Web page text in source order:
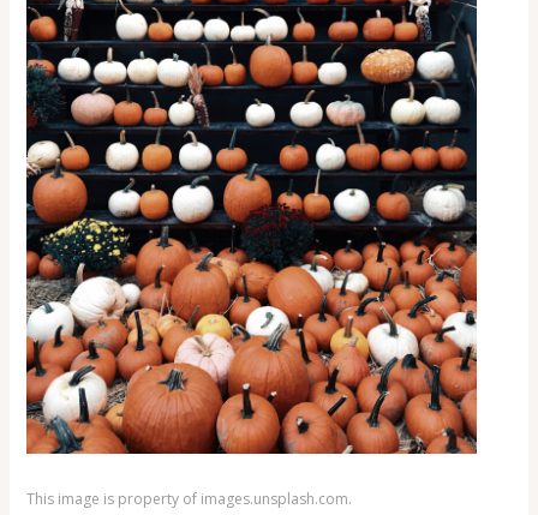
This image is property of images.unsplash.com.